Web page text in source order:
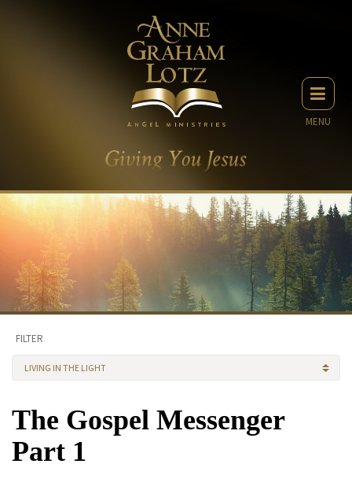
MENU
FILTER
LIVING IN THE LIGHT
The Gospel Messenger
Part 1